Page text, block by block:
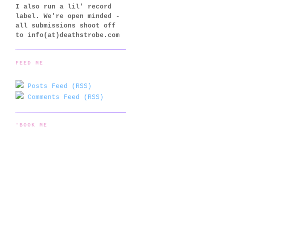
I also run a lil' record
label. We're open minded -
all submissions shoot off
to info(at)deathstrobe.com
FEED ME
Posts Feed (RSS)
Comments Feed (RSS)
'BOOK ME